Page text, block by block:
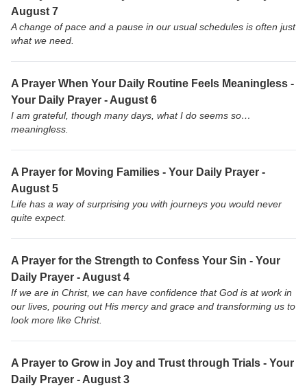
August 7
A change of pace and a pause in our usual schedules is often just
what we need.
A Prayer When Your Daily Routine Feels Meaningless -
Your Daily Prayer - August 6
I am grateful, though many days, what I do seems so…
meaningless.
A Prayer for Moving Families - Your Daily Prayer -
August 5
Life has a way of surprising you with journeys you would never
quite expect.
A Prayer for the Strength to Confess Your Sin - Your
Daily Prayer - August 4
If we are in Christ, we can have confidence that God is at work in
our lives, pouring out His mercy and grace and transforming us to
look more like Christ.
A Prayer to Grow in Joy and Trust through Trials - Your
Daily Prayer - August 3